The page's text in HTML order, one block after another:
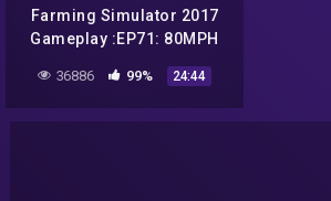
Farming Simulator 2017
Gameplay :EP71: 80MPH
Sighting?! (PC HD
Goldcrest Valley)
36886 99% 24:44